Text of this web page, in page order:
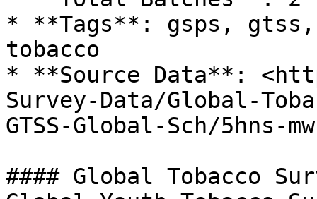
* **Tags**: gsps,
tobacco
* **Source Data**:
Survey-Data/Global-
GTSS-Global-Sch/5hns-
#### Global Tobacco